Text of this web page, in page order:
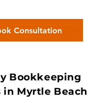
Consultation
Bookkeeping
in Myrtle Beach